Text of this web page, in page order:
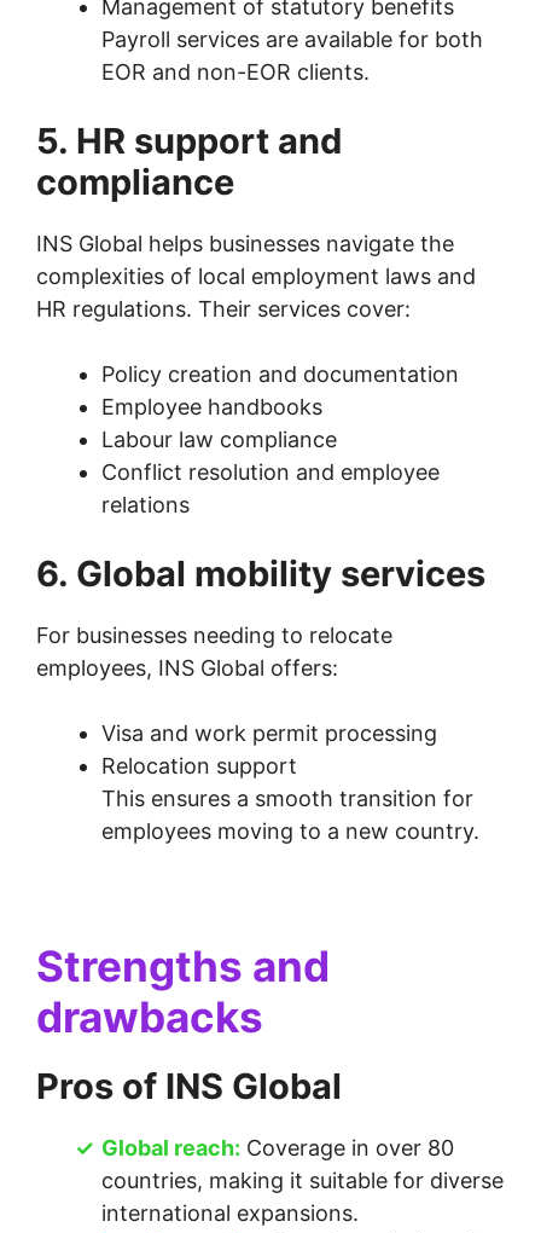
Management of statutory benefits
Payroll services are available for both
EOR and non-EOR clients.
5. HR support and
compliance
INS Global helps businesses navigate the
complexities of local employment laws and
HR regulations. Their services cover:
Policy creation and documentation
Employee handbooks
Labour law compliance
Conflict resolution and employee
relations
6. Global mobility services
For businesses needing to relocate
employees, INS Global offers:
Visa and work permit processing
Relocation support
This ensures a smooth transition for
employees moving to a new country.
Strengths and
drawbacks
Pros of INS Global
Global reach: Coverage in over 80
countries, making it suitable for diverse
international expansions.